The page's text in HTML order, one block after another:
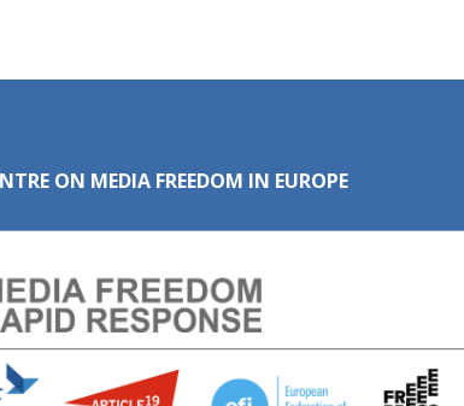
ON MEDIA FREEDOM IN EUROPE